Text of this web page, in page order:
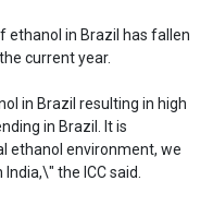
ethanol in Brazil has fallen
current year.
in Brazil resulting in high
in Brazil. It is
ethanol environment, we
the ICC said.